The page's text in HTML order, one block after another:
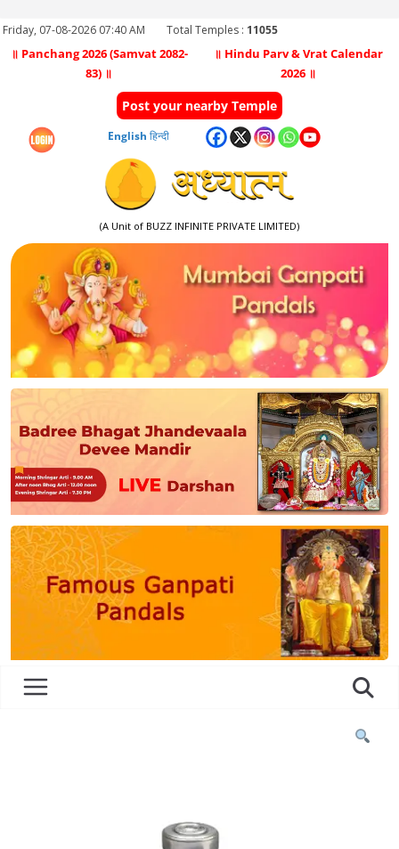
Friday, 07-08-2026 07:40 AM Total Temples : 11055
॥ Panchang 2026 (Samvat 2082-
83) ॥
॥ Hindu Parv & Vrat Calendar
2026 ॥
Post your nearby Temple
English हिन्दी
(A Unit of BUZZ INFINITE PRIVATE LIMITED)